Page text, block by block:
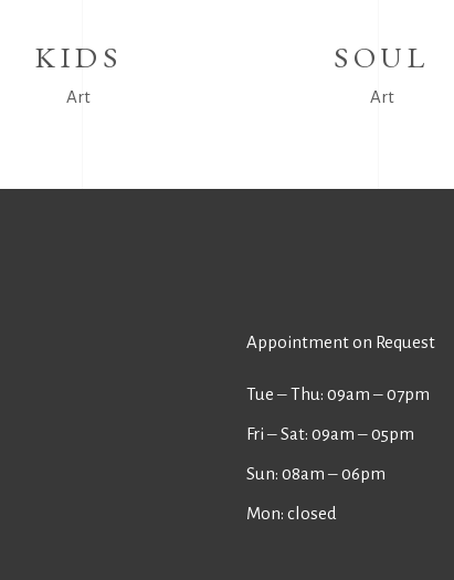
KIDS
Art
SOUL
Art
Appointment on Request
Tue ‒ Thu: 09am ‒ 07pm
Fri ‒ Sat: 09am ‒ 05pm
Sun: 08am ‒ 06pm
Mon: closed